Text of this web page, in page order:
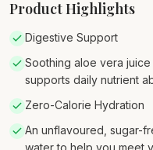
Product Highlights
Digestive Support
Soothing aloe vera
supports daily nutrient
Zero-Calorie Hydration
An unflavoured, sugar-
water to help you meet